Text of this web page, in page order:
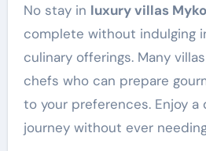
No stay in luxury villas
complete without indulging
culinary offerings. Many
chefs who can prepare
to your preferences. Enjoy
journey without ever